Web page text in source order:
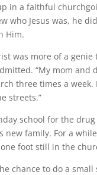
in a faithful
who Jesus was, he
Him.
was more of a genie
“My mom and
three times a week.
streets.”
school for the
new family. For a
foot still in the
chance to do a